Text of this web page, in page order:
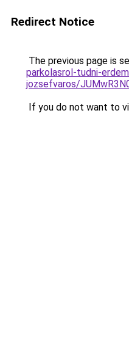
Redirect Notice
The previous page is
parkolasrol-tudni-
jozsefvaros/
If you do not want to